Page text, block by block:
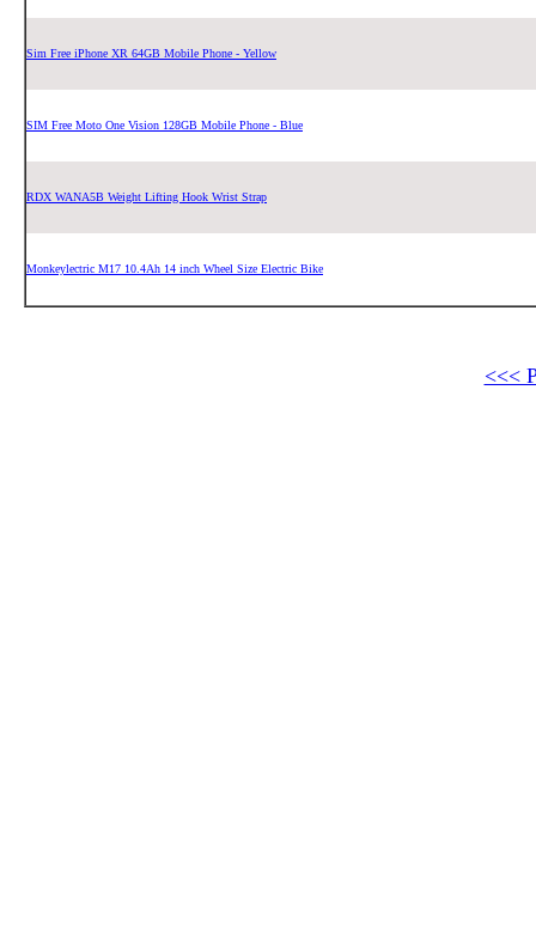
Sim Free iPhone XR 64GB Mobile Phone - Yellow
SIM Free Moto One Vision 128GB Mobile Phone - Blue
RDX WANA5B Weight Lifting Hook Wrist Strap
Monkeylectric M17 10.4Ah 14 inch Wheel Size Electric Bike
<<<